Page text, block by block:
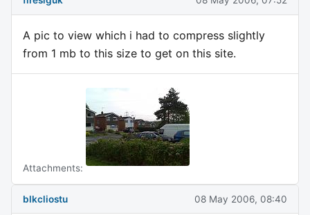
A pic to view which i had to compress slightly
from 1 mb to this size to get on this site.
Attachments:
blkcliostu 08 May 2006, 08:40